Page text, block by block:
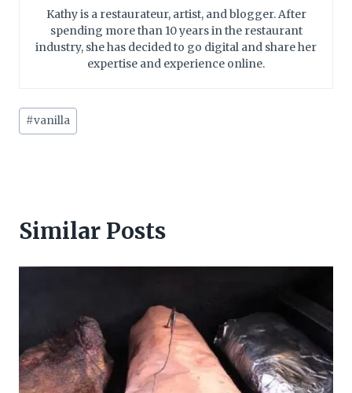
Kathy is a restaurateur, artist, and blogger. After
spending more than 10 years in the restaurant
industry, she has decided to go digital and share her
expertise and experience online.
Post
Tags:
#vanilla
Similar Posts